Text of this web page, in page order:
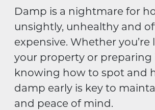
Damp is a nightmare for
unsightly, unhealthy and
expensive. Whether you’re
your property or preparing
knowing how to spot and
damp early is key to
and peace of mind.